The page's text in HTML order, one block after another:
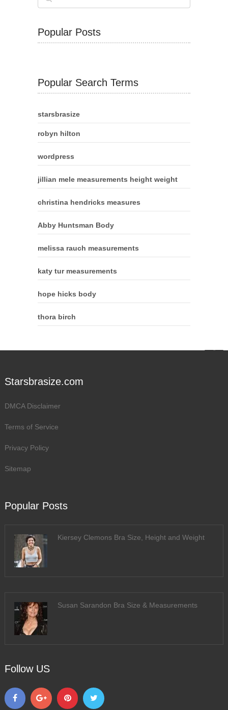
Popular Posts
Popular Search Terms
starsbrasize
robyn hilton
wordpress
jillian mele measurements height weight
christina hendricks measures
Abby Huntsman Body
melissa rauch measurements
katy tur measurements
hope hicks body
thora birch
Starsbrasize.com
DMCA Disclaimer
Terms of Service
Privacy Policy
Sitemap
Popular Posts
Kiersey Clemons Bra Size, Height and Weight
Susan Sarandon Bra Size & Measurements
Follow US